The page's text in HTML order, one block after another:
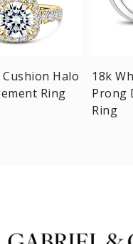
Cushion Halo
Ring
18k
Prong
Ring